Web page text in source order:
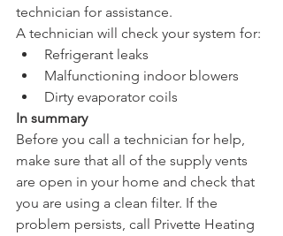
technician for assistance.
A technician will check your system for:
Refrigerant leaks
Malfunctioning indoor blowers
Dirty evaporator coils
In summary
Before you call a technician for help,
make sure that all of the supply vents
are open in your home and check that
you are using a clean filter. If the
problem persists, call Privette Heating